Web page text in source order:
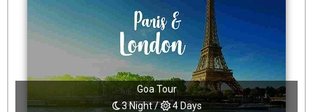
Goa Tour
3 Night /
4 Days